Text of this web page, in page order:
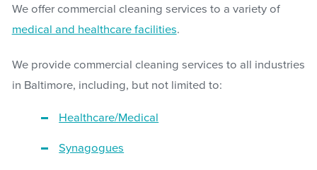
We offer commercial cleaning services to a variety of
medical and healthcare facilities.
We provide commercial cleaning services to all industries
in Baltimore, including, but not limited to:
Healthcare/Medical
Synagogues